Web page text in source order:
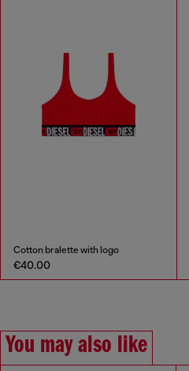
Cotton bralette with logo
€40.00
You may also like